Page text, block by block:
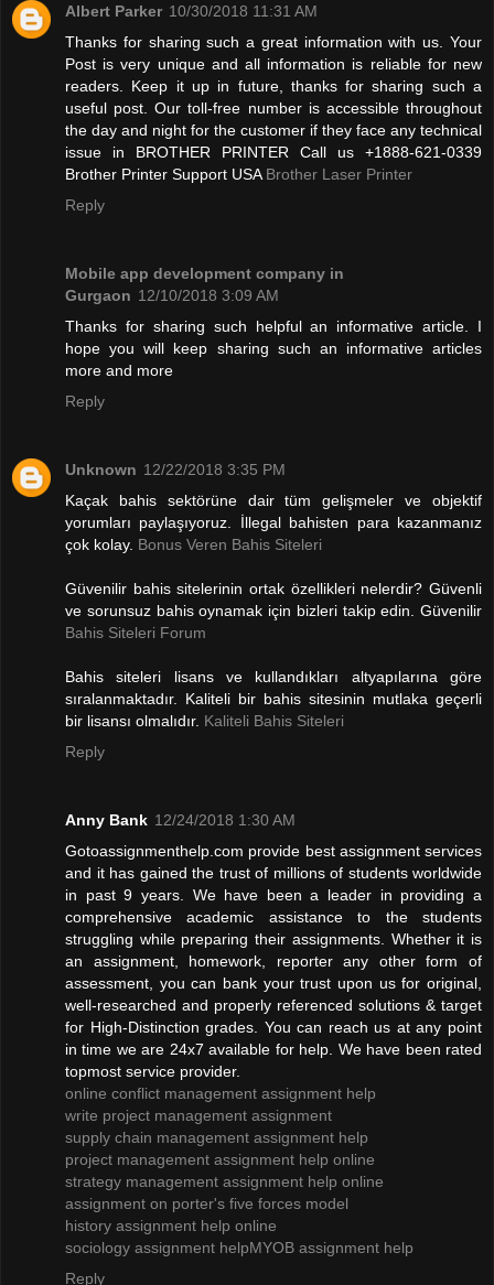
Albert Parker 10/30/2018 11:31 AM
Thanks for sharing such a great information with us. Your
Post is very unique and all information is reliable for new
readers. Keep it up in future, thanks for sharing such a
useful post. Our toll-free number is accessible throughout
the day and night for the customer if they face any technical
issue in BROTHER PRINTER Call us +1888-621-0339
Brother Printer Support USA Brother Laser Printer
Reply
Mobile app development company in
Gurgaon 12/10/2018 3:09 AM
Thanks for sharing such helpful an informative article. I
hope you will keep sharing such an informative articles
more and more
Reply
Unknown 12/22/2018 3:35 PM
Kaçak bahis sektörüne dair tüm gelişmeler ve objektif
yorumları paylaşıyoruz. İllegal bahisten para kazanmanız
çok kolay. Bonus Veren Bahis Siteleri
Güvenilir bahis sitelerinin ortak özellikleri nelerdir? Güvenli
ve sorunsuz bahis oynamak için bizleri takip edin. Güvenilir
Bahis Siteleri Forum
Bahis siteleri lisans ve kullandıkları altyapılarına göre
sıralanmaktadır. Kaliteli bir bahis sitesinin mutlaka geçerli
bir lisansı olmalıdır. Kaliteli Bahis Siteleri
Reply
Anny Bank 12/24/2018 1:30 AM
Gotoassignmenthelp.com provide best assignment services
and it has gained the trust of millions of students worldwide
in past 9 years. We have been a leader in providing a
comprehensive academic assistance to the students
struggling while preparing their assignments. Whether it is
an assignment, homework, reporter any other form of
assessment, you can bank your trust upon us for original,
well-researched and properly referenced solutions & target
for High-Distinction grades. You can reach us at any point
in time we are 24x7 available for help. We have been rated
topmost service provider.
online conflict management assignment help
write project management assignment
supply chain management assignment help
project management assignment help online
strategy management assignment help online
assignment on porter's five forces model
history assignment help online
sociology assignment helpMYOB assignment help
Reply